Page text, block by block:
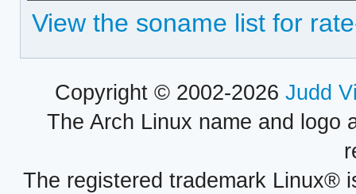
View the soname list for
Copyright © 2002-2026 Judd
The Arch Linux name and logo
The registered trademark Linux®